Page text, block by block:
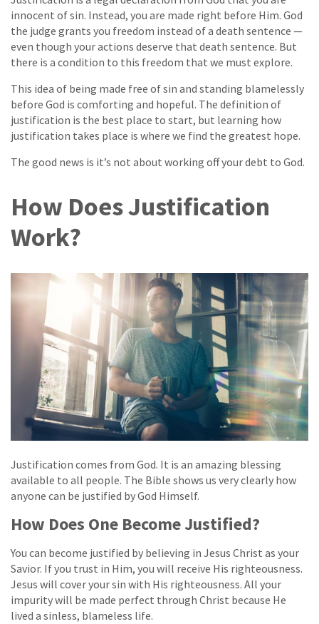
innocent of sin. Instead, you are made right before Him. God
the judge grants you freedom instead of a death sentence —
even though your actions deserve that death sentence. But
there is a condition to this freedom that we must explore.
This idea of being made free of sin and standing blamelessly
before God is comforting and hopeful. The definition of
justification is the best place to start, but learning how
justification takes place is where we find the greatest hope.
The good news is it’s not about working off your debt to God.
How Does Justification
Work?
Justification comes from God. It is an amazing blessing
available to all people. The Bible shows us very clearly how
anyone can be justified by God Himself.
How Does One Become Justified?
You can become justified by believing in Jesus Christ as your
Savior. If you trust in Him, you will receive His righteousness.
Jesus will cover your sin with His righteousness. All your
impurity will be made perfect through Christ because He
lived a sinless, blameless life.